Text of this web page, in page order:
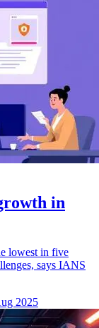
in
lowest in five
says IANS
2025